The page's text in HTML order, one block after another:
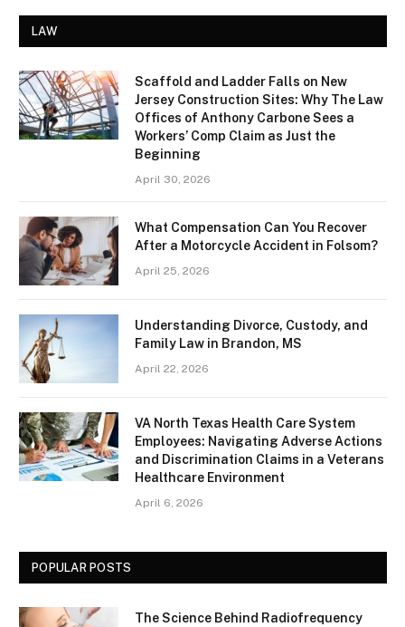
LAW
Scaffold and Ladder Falls on New
Jersey Construction Sites: Why The Law
Offices of Anthony Carbone Sees a
Workers’ Comp Claim as Just the
Beginning
April 30, 2026
What Compensation Can You Recover
After a Motorcycle Accident in Folsom?
April 25, 2026
Understanding Divorce, Custody, and
Family Law in Brandon, MS
April 22, 2026
VA North Texas Health Care System
Employees: Navigating Adverse Actions
and Discrimination Claims in a Veterans
Healthcare Environment
April 6, 2026
POPULAR POSTS
The Science Behind Radiofrequency